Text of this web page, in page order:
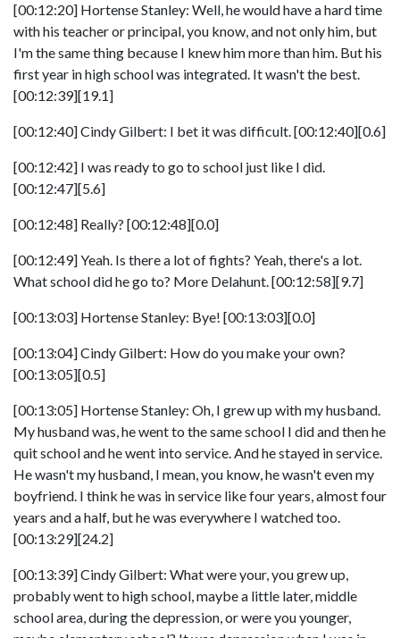
[00:12:20] Hortense Stanley: Well, he would have a hard time
with his teacher or principal, you know, and not only him, but
I'm the same thing because I knew him more than him. But his
first year in high school was integrated. It wasn't the best.
[00:12:39][19.1]
[00:12:40] Cindy Gilbert: I bet it was difficult. [00:12:40][0.6]
[00:12:42] I was ready to go to school just like I did.
[00:12:47][5.6]
[00:12:48] Really? [00:12:48][0.0]
[00:12:49] Yeah. Is there a lot of fights? Yeah, there's a lot.
What school did he go to? More Delahunt. [00:12:58][9.7]
[00:13:03] Hortense Stanley: Bye! [00:13:03][0.0]
[00:13:04] Cindy Gilbert: How do you make your own?
[00:13:05][0.5]
[00:13:05] Hortense Stanley: Oh, I grew up with my husband.
My husband was, he went to the same school I did and then he
quit school and he went into service. And he stayed in service.
He wasn't my husband, I mean, you know, he wasn't even my
boyfriend. I think he was in service like four years, almost four
years and a half, but he was everywhere I watched too.
[00:13:29][24.2]
[00:13:39] Cindy Gilbert: What were your, you grew up,
probably went to high school, maybe a little later, middle
school area, during the depression, or were you younger,